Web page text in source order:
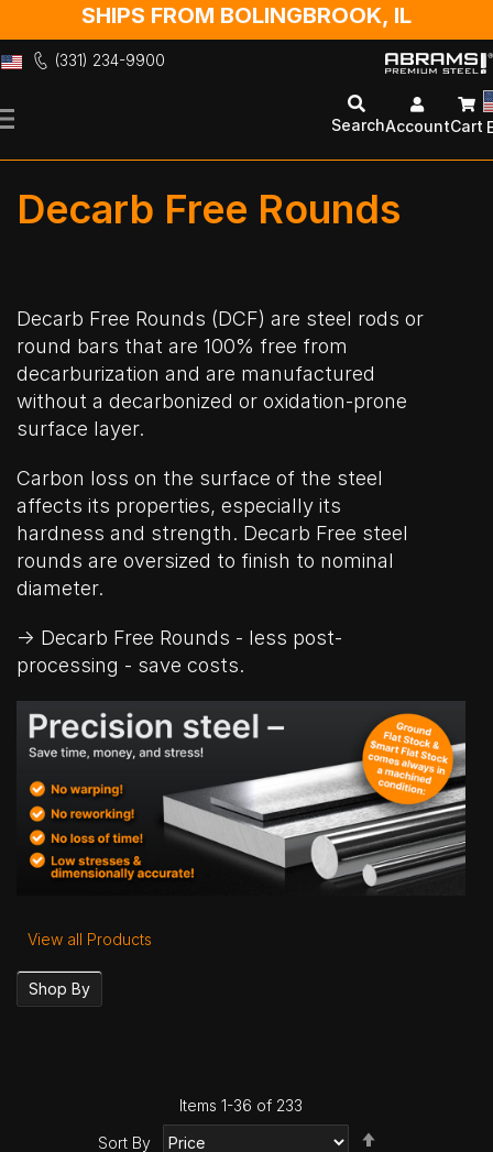
SHIPS FROM BOLINGBROOK, IL
(331) 234-9900
to
SearchAccountCart
Decarb Free Rounds
Decarb Free Rounds (DCF) are steel rods or
round bars that are 100% free from
decarburization and are manufactured
without a decarbonized or oxidation-prone
surface layer.
Carbon loss on the surface of the steel
affects its properties, especially its
hardness and strength. Decarb Free steel
rounds are oversized to finish to nominal
diameter.
→ Decarb Free Rounds - less post-
processing - save costs.
View all Products
Shop By
Items 1-36 of 233
Sort By